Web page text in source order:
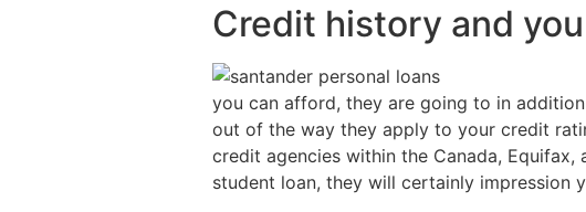
Credit history and
you can afford, they are going to in
out of the way they apply to your credit
credit agencies within the Canada,
student loan, they will certainly impression